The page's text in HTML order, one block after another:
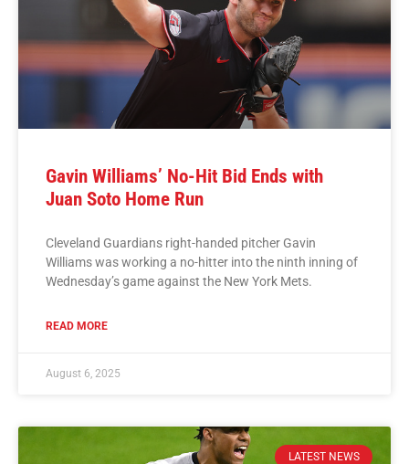
Gavin Williams’ No-Hit Bid Ends with
Juan Soto Home Run
Cleveland Guardians right-handed pitcher Gavin
Williams was working a no-hitter into the ninth inning of
Wednesday’s game against the New York Mets.
READ MORE
August 6, 2025
LATEST NEWS